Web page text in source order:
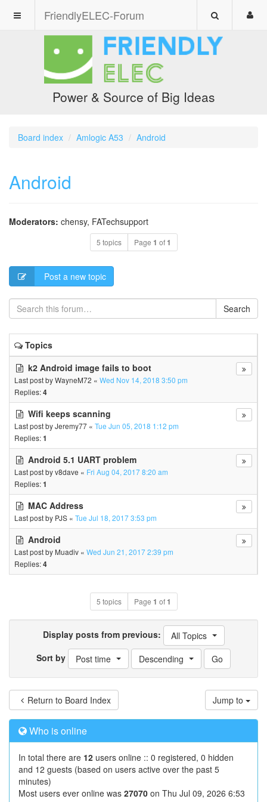
FriendlyELEC-Forum
Power & Source of Big Ideas
Board index Amlogic A53 Android
Android
Moderators: chensy, FATechsupport
5 topics Page 1 of1
Post a new topic
Search
Topics
k2 Android image fails to boot
Last post byWayneM72 « Wed Nov 14, 2018 3:50 pm
Replies:4
Wifi keeps scanning
Last post byJeremy77 « Tue Jun 05, 2018 1:12 pm
Replies:1
Android 5.1 UART problem
Last post byv8dave « Fri Aug 04, 2017 8:20 am
Replies:1
MAC Address
Last post by PJS « Tue Jul 18, 2017 3:53 pm
Android
Last post by Muadiv « Wed Jun 21, 2017 2:39 pm
Replies:4
5 topics Page 1 of1
Display posts from previous:
All Topics
Sort by
Post time Descending
Return to Board Index Jump to
Who is online
In total there are 12 users online :: 0 registered, 0 hidden
and 12 guests (based on users active over the past 5
minutes)
Most users ever online was 27070 on Thu Jul 09, 2026 6:53